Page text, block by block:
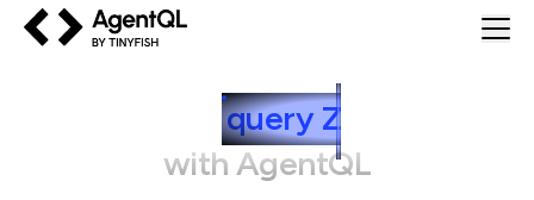
query Zotero
with AgentQL